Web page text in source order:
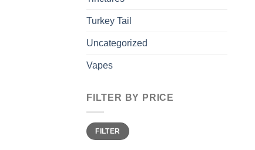
Turkey Tail
Uncategorized
Vapes
FILTER BY PRICE
Min
price
Max
priceFILTER